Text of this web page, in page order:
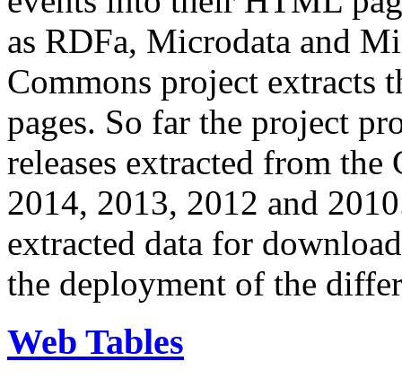
as RDFa, Microdata and
Commons project extracts
pages. So far the project
releases extracted from
2014, 2013, 2012 and
extracted data for
the deployment of the
Web Tables